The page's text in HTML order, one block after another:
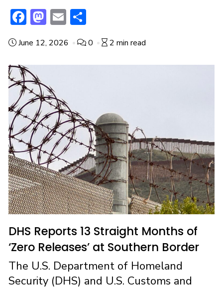
F
e
b
o
o
k
M
st
o
d
o
n
E
ai
l
ar
e
June 12, 2026 0 2 min read
DHS Reports 13 Straight Months of
‘Zero Releases’ at Southern Border
The U.S. Department of Homeland
Security (DHS) and U.S. Customs and